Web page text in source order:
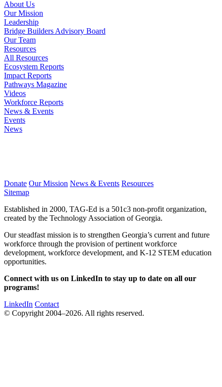
About Us
Our Mission
Leadership
Bridge Builders Advisory Board
Our Team
Resources
All Resources
Ecosystem Reports
Impact Reports
Pathways Magazine
Videos
Workforce Reports
News & Events
Events
News
Donate Our Mission News & Events Resources
Sitemap
Established in 2000, TAG-Ed is a 501c3 non-profit organization,
created by the Technology Association of Georgia.
Our steadfast mission is to strengthen Georgia’s current and future
workforce through the provision of pertinent workforce
development, workforce development, and K-12 STEM education
opportunities.
Connect with us on LinkedIn to stay up to date on all our
programs!
LinkedIn Contact
© Copyright 2004–2026. All rights reserved.